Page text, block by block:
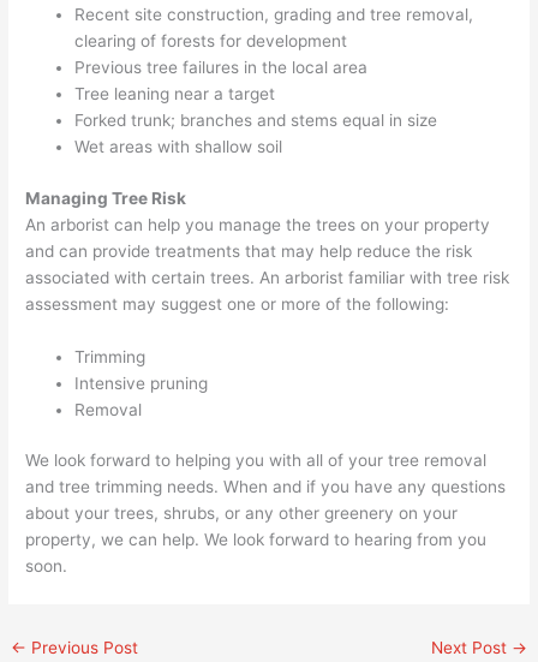
Recent site construction, grading and tree removal,
clearing of forests for development
Previous tree failures in the local area
Tree leaning near a target
Forked trunk; branches and stems equal in size
Wet areas with shallow soil
Managing Tree Risk
An arborist can help you manage the trees on your property
and can provide treatments that may help reduce the risk
associated with certain trees. An arborist familiar with tree risk
assessment may suggest one or more of the following:
Trimming
Intensive pruning
Removal
We look forward to helping you with all of your tree removal
and tree trimming needs. When and if you have any questions
about your trees, shrubs, or any other greenery on your
property, we can help. We look forward to hearing from you
soon.
← Previous Post Next Post →